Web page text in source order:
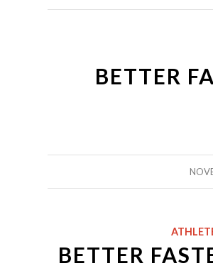
BETTER
BETTER